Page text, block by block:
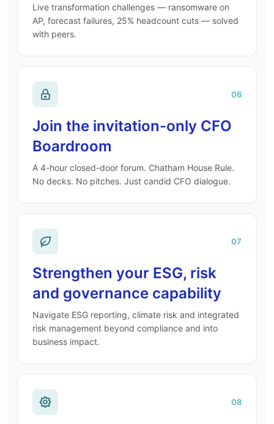
Live transformation challenges — ransomware on
AP, forecast failures, 25% headcount cuts — solved
with peers.
06
Join the invitation-only CFO
Boardroom
A 4-hour closed-door forum. Chatham House Rule.
No decks. No pitches. Just candid CFO dialogue.
07
Strengthen your ESG, risk
and governance capability
Navigate ESG reporting, climate risk and integrated
risk management beyond compliance and into
business impact.
08